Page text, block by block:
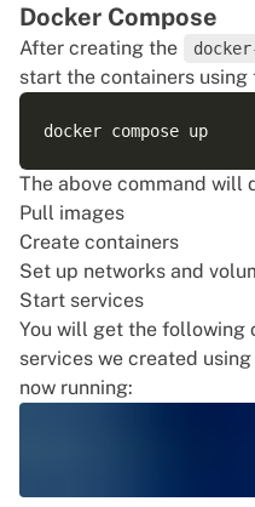
Docker Compose
After creating the
start the containers
The above command will
Pull images
Create containers
Set up networks and
Start services
You will get the following
services we created
now running: